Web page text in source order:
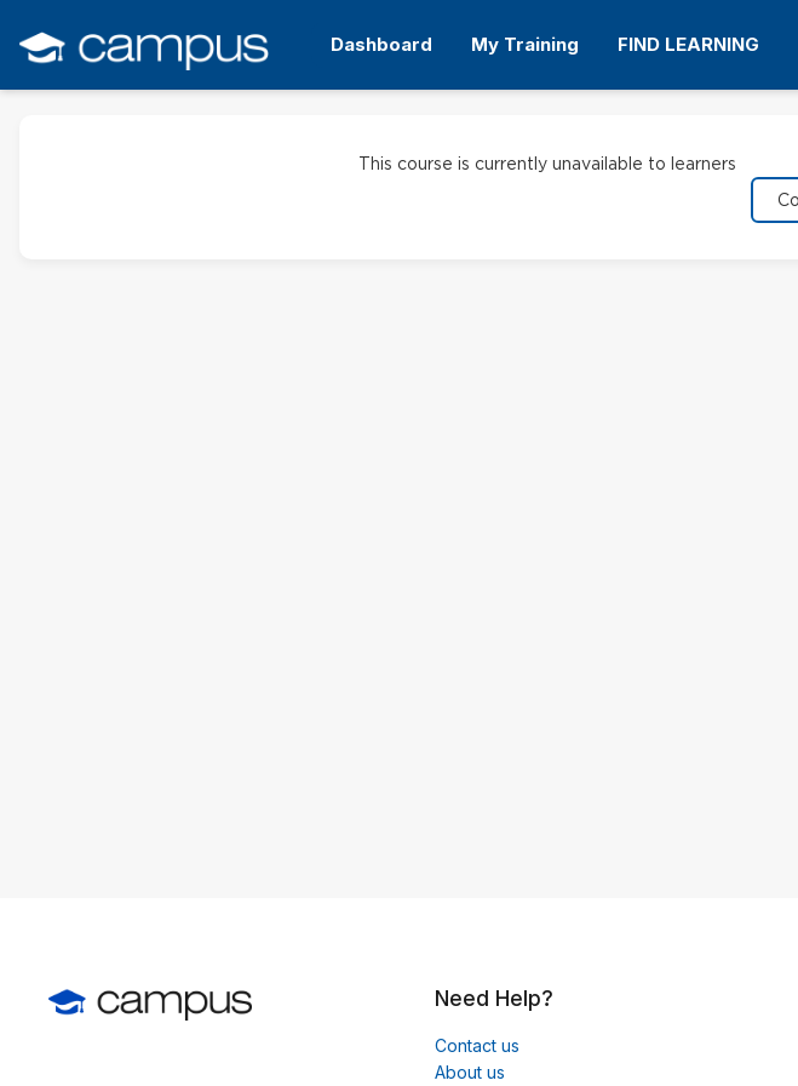
main
content
Dashboard My Training FIND LEARNING
This course is currently unavailable to learners
Need Help?
Contact us
About us